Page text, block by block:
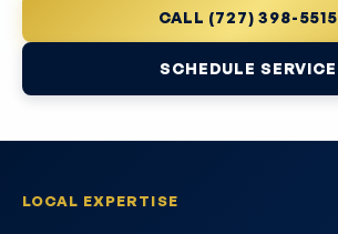
CALL (727) 398-5515
SCHEDULE SERVICE
LOCAL EXPERTISE